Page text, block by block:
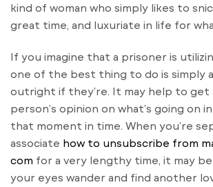
kind of woman who simply likes to
great time, and luxuriate in life for
If you imagine that a prisoner is
one of the best thing to do is simply
outright if they’re. It may help to get
person’s opinion on what’s going on
that moment in time. When you’re
associate how to unsubscribe from
com for a very lengthy time, it may
your eyes wander and find another